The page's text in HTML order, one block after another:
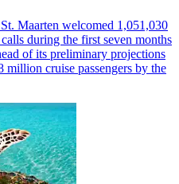
Maarten welcomed 1,051,030
during the first seven months
of its preliminary projections
million cruise passengers by the